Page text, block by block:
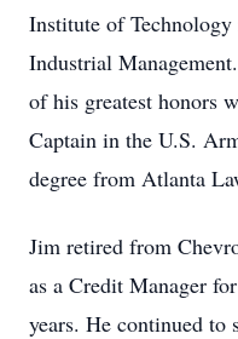
Institute of
Industrial
of his greatest honors
Captain in the U.S.
degree from Atlanta
Jim retired from
as a Credit Manager
years. He continued to